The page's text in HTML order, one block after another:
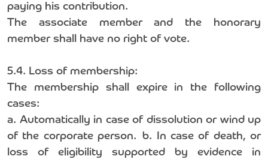
paying his contribution.
The associate member and the honorary
member shall have no right of vote.
5.4. Loss of membership:
The membership shall expire in the following
cases:
a. Automatically in case of dissolution or wind up
of the corporate person. b. In case of death, or
loss of eligibility supported by evidence in